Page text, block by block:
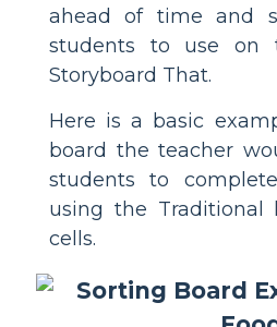
ahead of time and
students to use on
Storyboard That.
Here is a basic
board the teacher
students to
using the Traditional
cells.